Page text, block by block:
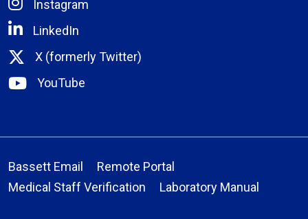
Instagram
LinkedIn
X (formerly Twitter)
YouTube
Bassett Email
Remote Portal
Medical Staff Verification
Laboratory Manual